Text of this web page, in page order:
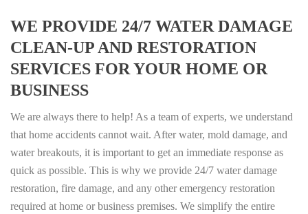
WE PROVIDE 24/7 WATER DAMAGE
CLEAN-UP AND RESTORATION
SERVICES FOR YOUR HOME OR
BUSINESS
We are always there to help! As a team of experts, we understand
that home accidents cannot wait. After water, mold damage, and
water breakouts, it is important to get an immediate response as
quick as possible. This is why we provide 24/7 water damage
restoration, fire damage, and any other emergency restoration
required at home or business premises. We simplify the entire